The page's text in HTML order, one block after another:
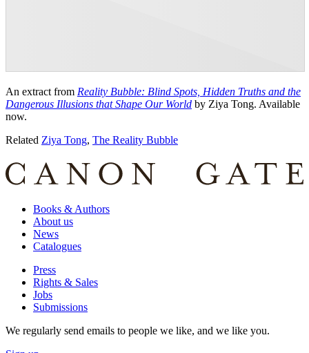
An extract from Reality Bubble: Blind Spots, Hidden Truths and the
Dangerous Illusions that Shape Our World by Ziya Tong. Available
now.
Related Ziya Tong, The Reality Bubble
Books & Authors
About us
News
Catalogues
Press
Rights & Sales
Jobs
Submissions
We regularly send emails to people we like, and we like you.